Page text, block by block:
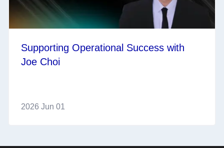
Supporting Operational Success with
Joe Choi
2026 Jun 01